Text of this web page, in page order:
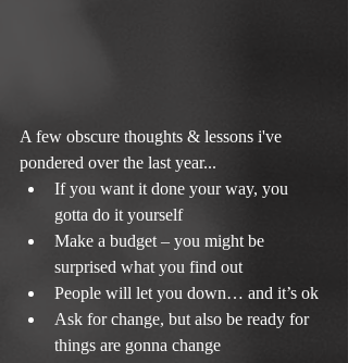
A few obscure thoughts & lessons i've
pondered over the last year...
If you want it done your way, you
gotta do it yourself
Make a budget – you might be
surprised what you find out
People will let you down… and it’s ok
Ask for change, but also be ready for
things are gonna change